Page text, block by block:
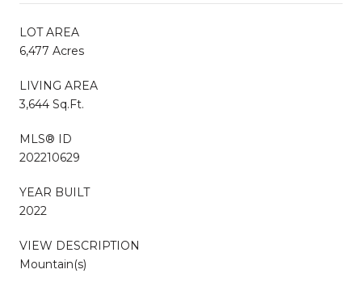
LOT AREA
6,477 Acres
LIVING AREA
3,644 Sq.Ft.
MLS® ID
202210629
YEAR BUILT
2022
VIEW DESCRIPTION
Mountain(s)